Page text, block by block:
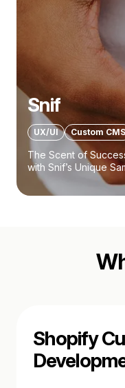
Snif
UX/UI Custom CMS
The Scent of
with Snif’s Unique
Shopify